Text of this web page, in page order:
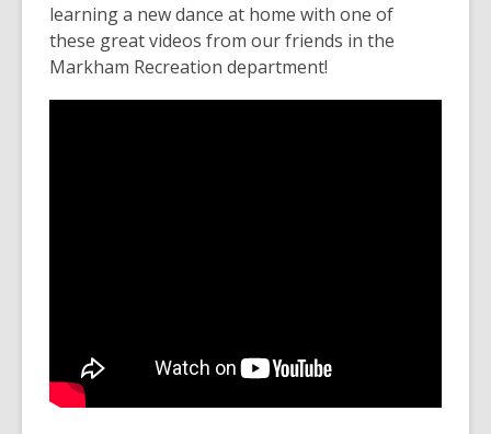
learning a new dance at home with one of
these great videos from our friends in the
Markham Recreation department!